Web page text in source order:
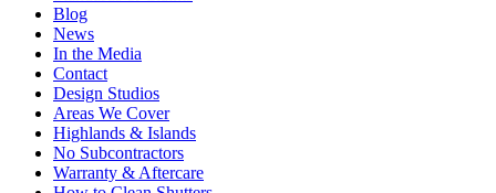
Blog
News
In the Media
Contact
Design Studios
Areas We Cover
Highlands & Islands
No Subcontractors
Warranty & Aftercare